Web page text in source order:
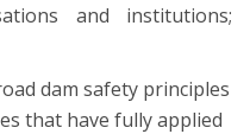
and institutions;
dam safety principles
that have fully applied